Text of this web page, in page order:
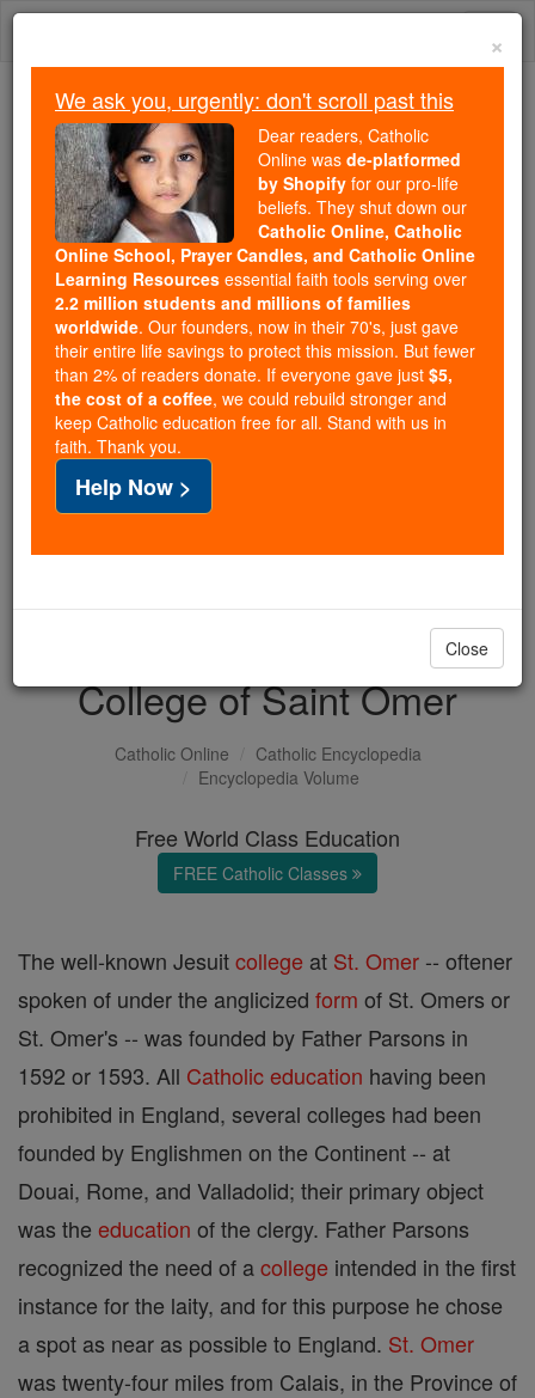
Skip
Because of You, 2.2 Million
Students Are Being Formed in the
Faith
Because of generous supporters like you,
Catholic Online School has already delivered
free, faithful Catholic education to over 2.2
million students across 193 countries. In an age
of noise and algorithms, you are helping form
souls with truth, prayer, Scripture, and Christ.
If everyone who reads this gave just $5 — the
cost of a coffee — we could reach even more
families and keep this life-changing formation
free for all. Be Courageous. Be Catholic. Stand
with us today.
DONATE TODAY >
College of Saint Omer
Catholic Online
Catholic Encyclopedia
Encyclopedia Volume
Free World Class Education
FREE Catholic Classes
The well-known Jesuitcollege at St. Omer -- oftener
spoken of under the anglicized form of St. Omers or
St. Omer's -- was founded by Father Parsons in
1592 or 1593. All Catholiceducation having been
prohibited in England, several colleges had been
founded by Englishmen on the Continent -- at
Douai, Rome, and Valladolid; their primary object
was the education of the clergy. Father Parsons
recognized the need of acollege intended in the first
instance for the laity, and for this purpose he chose
a spot as near as possible to England. St. Omer
was twenty-four miles from Calais, in the Province of
×
We ask you, urgently: don't scroll past this
Dear readers, Catholic
Online was de-platformed
by Shopify for our pro-life
beliefs. They shut down our
Catholic Online, Catholic
Online School, Prayer Candles, and Catholic Online
Learning Resources essential faith tools serving over
2.2 million students and millions of families
worldwide. Our founders, now in their 70's, just gave
their entire life savings to protect this mission. But fewer
than 2% of readers donate. If everyone gave just $5,
the cost of a coffee, we could rebuild stronger and
keep Catholic education free for all. Stand with us in
faith. Thank you.
Help Now >
Close